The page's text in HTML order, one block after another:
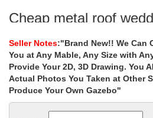
Cheap metal roof
Home » Outdoor Garden Stone/Metal
roof wedding ceremony garden metal
ceremony canada. … Hand Carved
Shop custom size
gazebo walmart for
Seller Notes:"Brand New!! We Can
You at Any Mable, Any Size with
Provide Your 2D, 3D Drawing. You
Actual Photos You Taken at Other
Produce Your Own Gazebo"